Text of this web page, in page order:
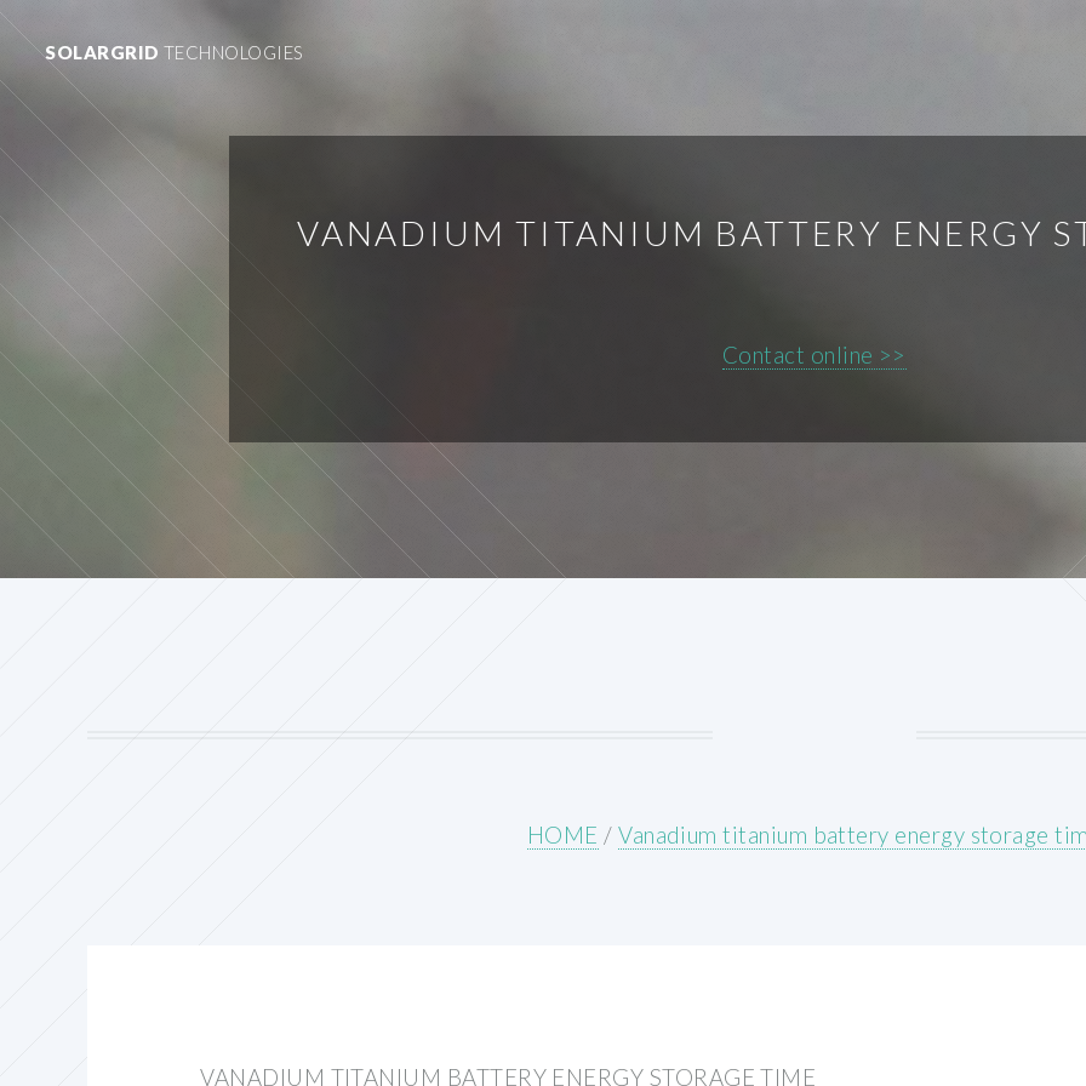
SOLARGRID TECHNOLOGIES
VANADIUM TITANIUM BATTERY ENERGY
Contact online >>
HOME /Vanadium titanium battery energy storage
VANADIUM TITANIUM BATTERY ENERGY STORAGE TIME